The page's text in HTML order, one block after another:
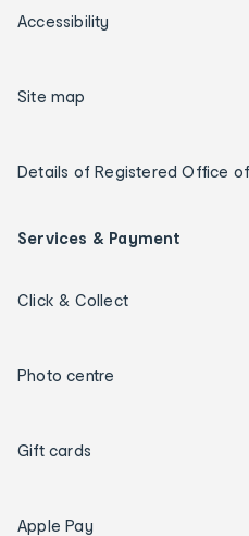
Accessibility
Site map
Details of Registered Office
Services & Payment
Click & Collect
Photo centre
Gift cards
Apple Pay